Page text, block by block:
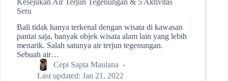
Seru
Bali tidak hanya terkenal dengan wisata di kawasan
pantai saja, banyak objek wisata alam lain yang lebih
menarik. Salah satunya air terjun tegenungan.
Sebuah air…
Cepi Sapta Maulana
Last updated: Jan 21, 2022